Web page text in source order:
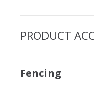
PRODUCT
Fencing